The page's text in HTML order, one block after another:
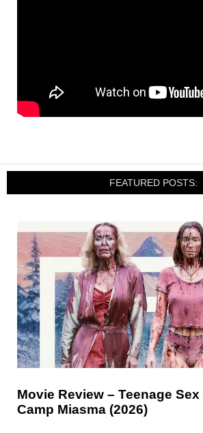
FEATURED POSTS:
Movie Review – Teenage
Camp Miasma (2026)